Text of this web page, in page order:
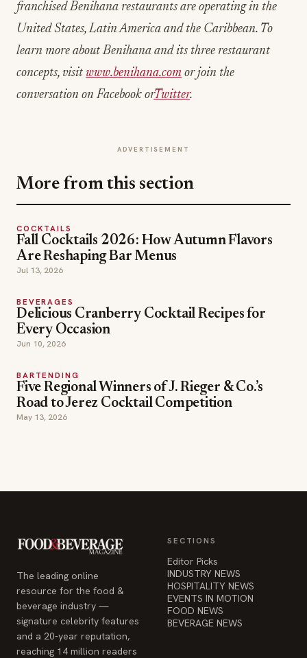
franchised Benihana restaurants are operating in the
United States, Latin America and the Caribbean. To
learn more about Benihana and its three restaurant
concepts, visit www.benihana.com or join the
conversation on Facebook orTwitter.
ADVERTISEMENT
More from this section
COCKTAILS
Fall Cocktails 2026: How Autumn Flavors
Are Reshaping Bar Menus
Jul 13, 2026
BEVERAGES
Delicious Cranberry Cocktail Recipes for
Every Occasion
Jun 10, 2026
BARTENDING
Five Regional Winners of J. Rieger & Co.’s
Road to Jerez Cocktail Competition
May 13, 2026
The leading online
resource for the food &
beverage industry —
signature celebrity features
and a 20-year reputation,
reaching 14 million readers
SECTIONS
Editor Picks
INDUSTRY NEWS
HOSPITALITY NEWS
EVENTS IN MOTION
FOOD NEWS
BEVERAGE NEWS